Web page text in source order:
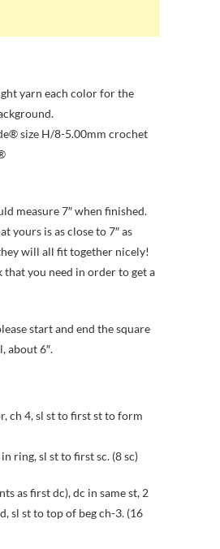
yarn each color for the
size H/8-5.00mm crochet
measure 7″ when finished.
yours is as close to 7″ as
will all fit together nicely!
that you need in order to get a
start and end the square
about 6″.
ch 4, sl st to first st to form
ring, sl st to first sc. (8 sc)
as first dc), dc in same st, 2
sl st to top of beg ch-3. (16